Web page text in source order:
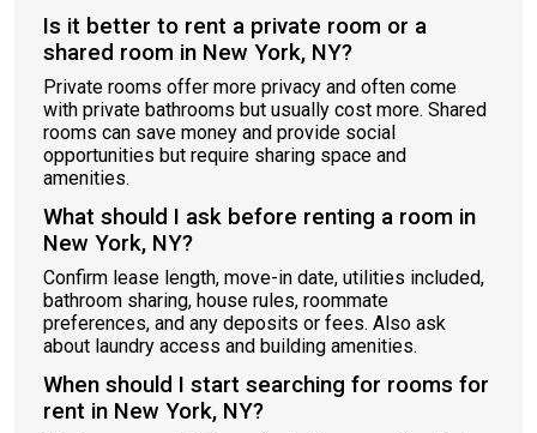
Is it better to rent a private room or a
shared room in New York, NY?
Private rooms offer more privacy and often come
with private bathrooms but usually cost more. Shared
rooms can save money and provide social
opportunities but require sharing space and
amenities.
What should I ask before renting a room in
New York, NY?
Confirm lease length, move-in date, utilities included,
bathroom sharing, house rules, roommate
preferences, and any deposits or fees. Also ask
about laundry access and building amenities.
When should I start searching for rooms for
rent in New York, NY?